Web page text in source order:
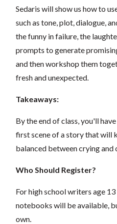
Sedaris will show us how to
such as tone, plot, dialogue,
the funny in failure, the
prompts to generate
and then workshop them
fresh and unexpected.
Takeaways:
By the end of class, you'll
first scene of a story that will
balanced between crying and
Who Should Register?
For high school writers age
notebooks will be available,
own.